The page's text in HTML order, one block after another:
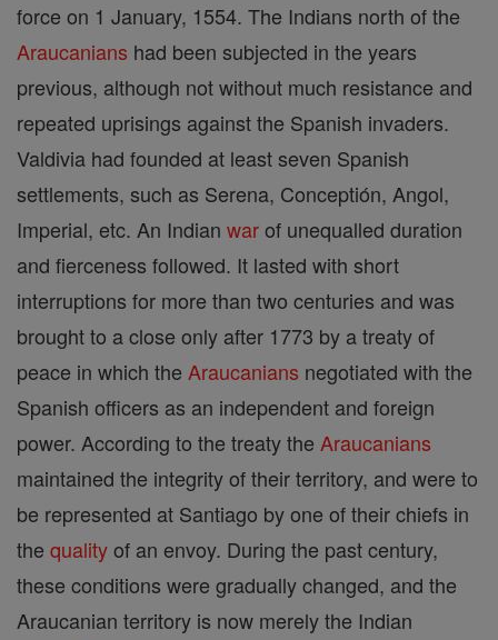
force on 1 January, 1554. The Indians north of the
Araucanians had been subjected in the years
previous, although not without much resistance and
repeated uprisings against the Spanish invaders.
Valdivia had founded at least seven Spanish
settlements, such as Serena, Conceptión, Angol,
Imperial, etc. An Indian warof unequalled duration
and fierceness followed. It lasted with short
interruptions for more than two centuries and was
brought to a close only after 1773 by a treaty of
peace in which the Araucanians negotiated with the
Spanish officers as an independent and foreign
power. According to the treaty the Araucanians
maintained the integrity of their territory, and were to
be represented at Santiago by one of their chiefs in
the qualityof an envoy. During the past century,
these conditions were gradually changed, and the
Araucanian territory is now merely the Indian